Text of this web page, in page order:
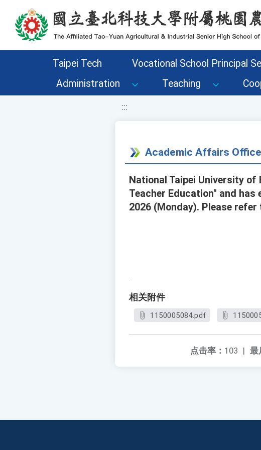
移至網頁之主要內容區位置
Taipei Tech Vocational School Principal
Administration
Teaching
:::
Academic Affairs
National Taipei University
Teacher Education" and
2026 (Monday). Please
相关附件
1150005084.pdf
最
点击率： 103 |